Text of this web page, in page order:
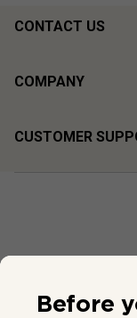
CONTACT US
COMPANY
CUSTOMER
Before